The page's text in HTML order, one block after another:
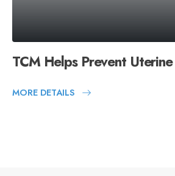
TCM Helps Prevent
MORE DETAILS